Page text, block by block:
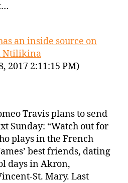
an inside source on
Ntilikina
2017 2:11:15 PM)
Travis plans to send
Sunday: “Watch out for
plays in the French
best friends, dating
days in Akron,
St. Mary. Last